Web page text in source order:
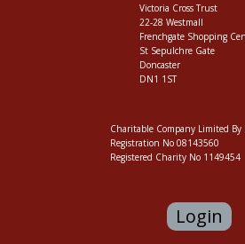
Victoria Cross Trust
22-28 Westmall
Frenchgate Shopping
St Sepulchre Gate
Doncaster
DN1 1ST
Charitable Company Limited By
Registration No 08143560
Registered Charity No 1149454
Login